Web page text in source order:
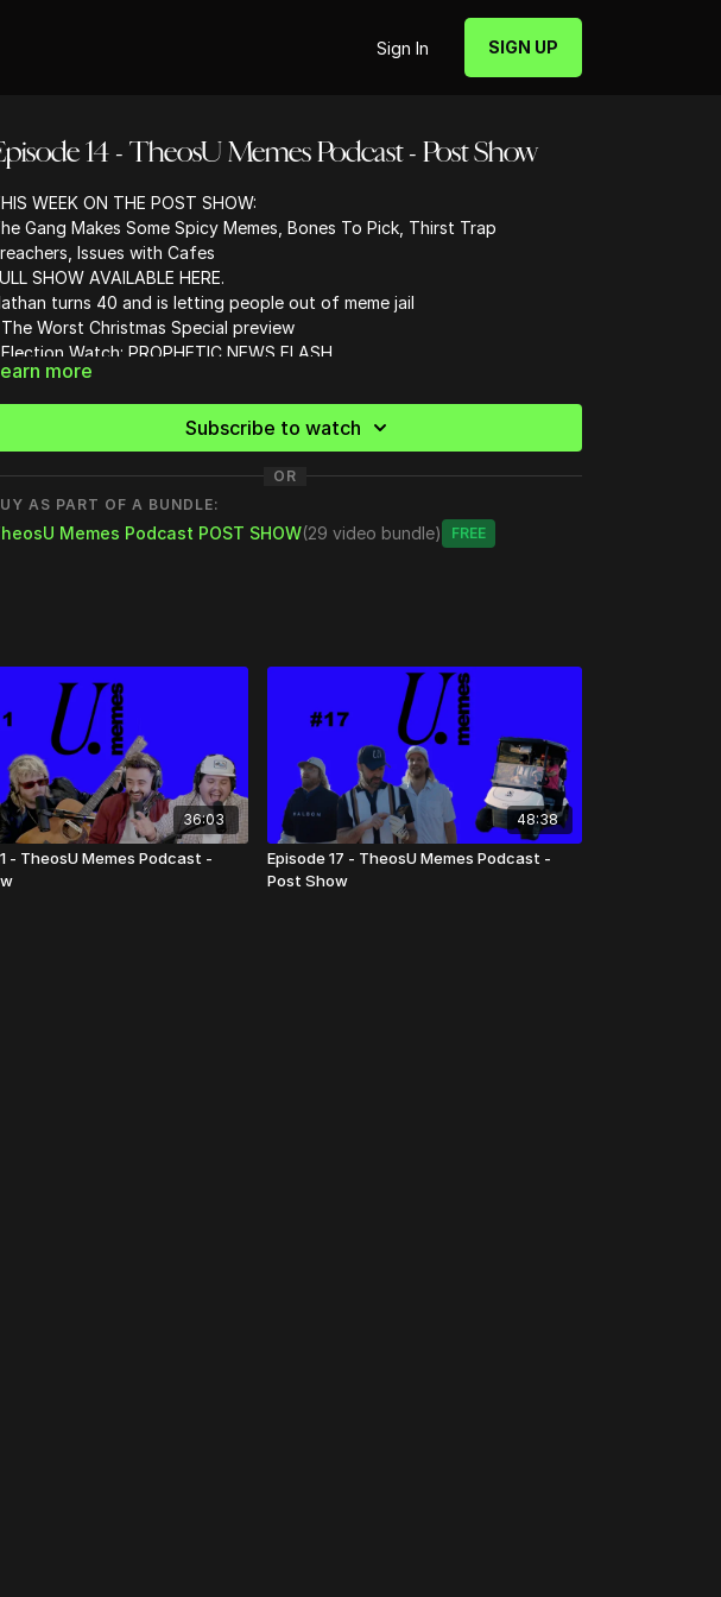
Sign In SIGN UP
14 - TheosU Memes Podcast - Post Show
WEEK ON THE POST SHOW:
Gang Makes Some Spicy Memes, Bones To Pick, Thirst Trap
Issues with Cafes
SHOW AVAILABLE HERE.
turns 40 and is letting people out of meme jail
Worst Christmas Special preview
Watch: PROPHETIC NEWS FLASH
guys take calls live
Christian Content
- Why is Justin Khoe a heretic?
more
Subscribe to watch
OR
AS PART OF A BUNDLE:
Memes Podcast POST SHOW(29 video bundle) Free
36:03
- TheosU Memes Podcast -
48:38
Episode 17 - TheosU Memes Podcast -
Post Show